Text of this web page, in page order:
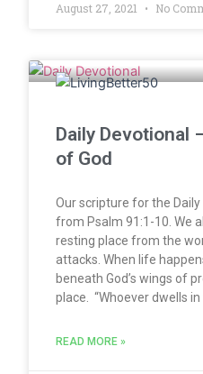
August 27, 2021 No
Daily Devotional
of God
Our scripture for the
from Psalm 91:1-10. We
resting place from the
attacks. When life
beneath God’s wings of
place. “Whoever dwells
READ MORE »